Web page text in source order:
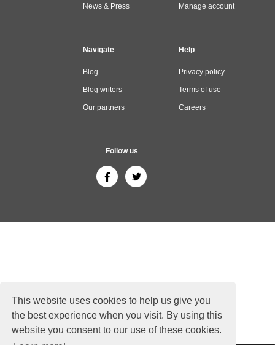
This website uses cookies to help us give you
the best experience when you visit. By using this
website you consent to our use of these cookies.
News & Press Manage account
Navigate
Blog
Blog writers
Our partners
Help
Privacy policy
Terms of use
Careers
Follow us